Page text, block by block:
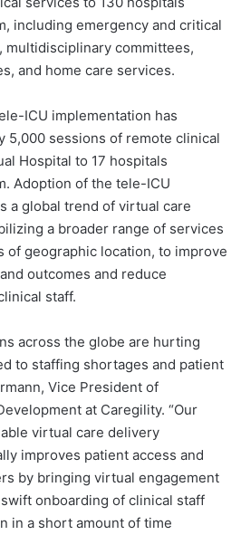
including emergency and critical
multidisciplinary committees,
and home care services.
ICU implementation has
5,000 sessions of remote clinical
Hospital to 17 hospitals
Adoption of the tele-ICU
a global trend of virtual care
a broader range of services
of geographic location, to improve
outcomes and reduce
staff.
across the globe are hurting
to staffing shortages and patient
Vice President of
at Caregility. “Our
virtual care delivery
improves patient access and
by bringing virtual engagement
swift onboarding of clinical staff
in a short amount of time